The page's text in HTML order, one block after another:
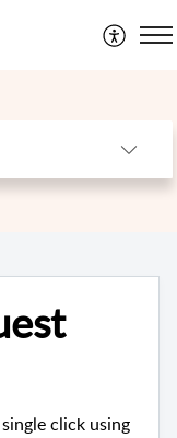
click using